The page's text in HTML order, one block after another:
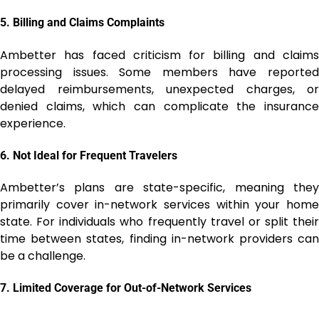
5. Billing and Claims Complaints
Ambetter has faced criticism for billing and claims
processing issues. Some members have reported
delayed reimbursements, unexpected charges, or
denied claims, which can complicate the insurance
experience.
6. Not Ideal for Frequent Travelers
Ambetter’s plans are state-specific, meaning they
primarily cover in-network services within your home
state. For individuals who frequently travel or split their
time between states, finding in-network providers can
be a challenge.
7. Limited Coverage for Out-of-Network Services